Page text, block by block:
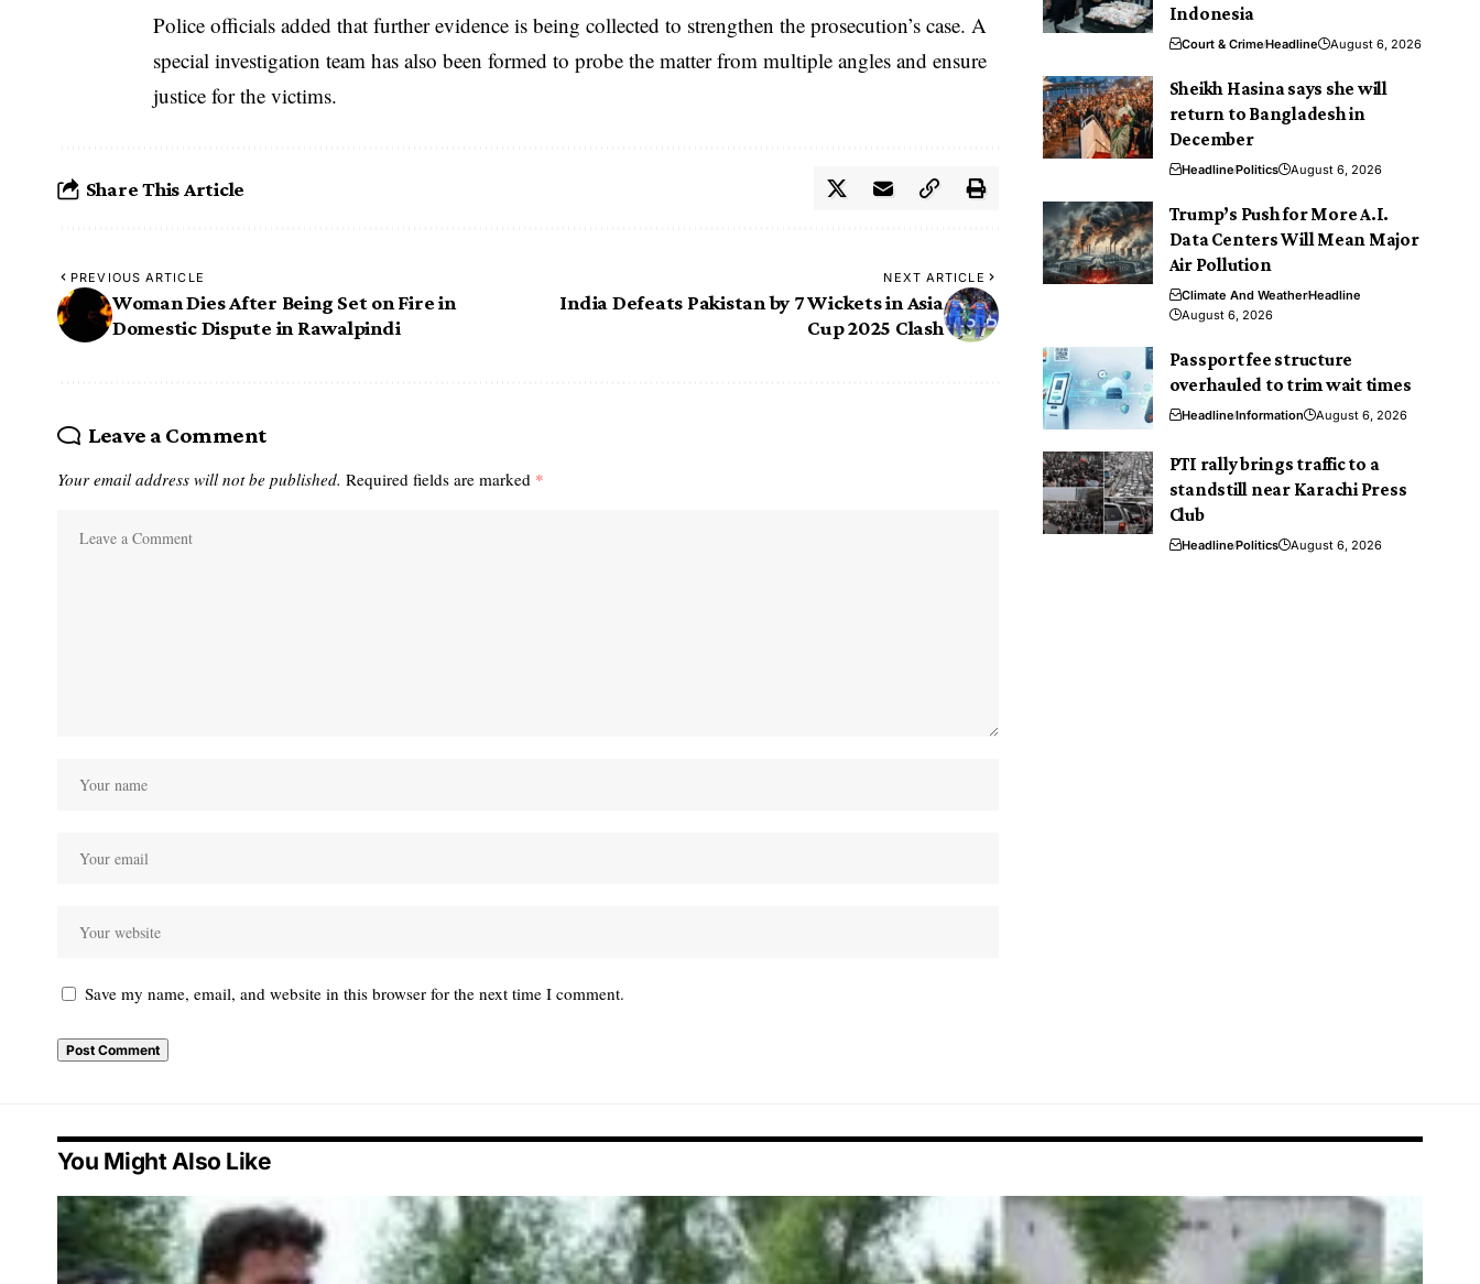
Police officials added that further evidence is being collected to strengthen the prosecution’s case. A
special investigation team has also been formed to probe the matter from multiple angles and ensure
justice for the victims.
Share This Article
PREVIOUS ARTICLE
Woman Dies After Being Set on Fire in
Domestic Dispute in Rawalpindi
NEXT ARTICLE
India Defeats Pakistan by 7 Wickets in Asia
Cup 2025 Clash
Leave a Comment
Your email address will not be published. Required fields are marked *
Save my name, email, and website in this browser for the next time I comment.
Indonesia
Court & CrimeHeadline August 6, 2026
Sheikh Hasina says she will
return to Bangladesh in
December
HeadlinePolitics August 6, 2026
Trump’s Push for More A.I.
Data Centers Will Mean Major
Air Pollution
Climate And WeatherHeadline
August 6, 2026
Passport fee structure
overhauled to trim wait times
HeadlineInformation August 6, 2026
PTI rally brings traffic to a
standstill near Karachi Press
Club
HeadlinePolitics August 6, 2026
You Might Also Like